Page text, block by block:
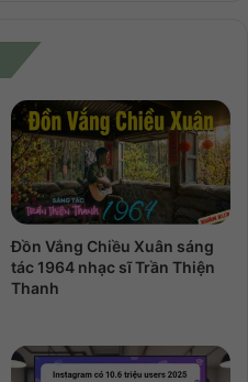
Đồn Vắng Chiều Xuân sáng
tác 1964 nhạc sĩ Trần Thiện
Thanh